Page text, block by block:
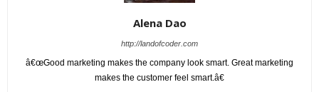
Alena Dao
http://landofcoder.com
â€œGood marketing makes the company look smart. Great marketing
makes the customer feel smart.â€